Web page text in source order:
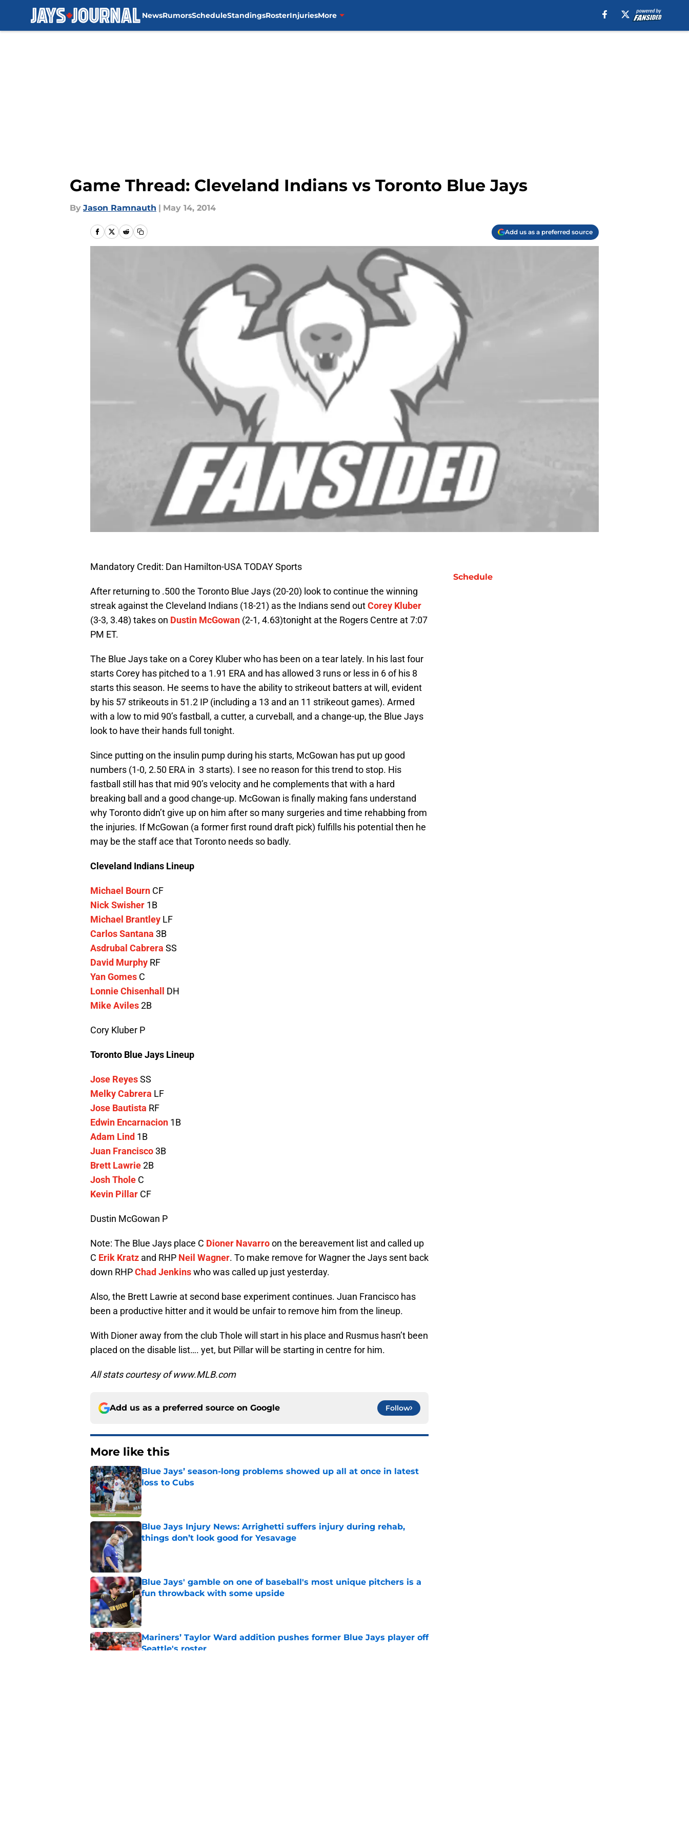
NewsRumorsScheduleStandingsRosterInjuriesMore
Game Thread: Cleveland Indians vs Toronto Blue Jays
By Jason Ramnauth | May 14, 2014
Add us as a preferred source
Mandatory Credit: Dan Hamilton-USA TODAY Sports
After returning to .500 the Toronto Blue Jays (20-20) look to continue the winning
streak against the Cleveland Indians (18-21) as the Indians send outCorey Kluber
(3-3, 3.48) takes on Dustin McGowan (2-1, 4.63)tonight at the Rogers Centre at 7:07
PM ET.
The Blue Jays take on a Corey Kluber who has been on a tear lately. In his last four
starts Corey has pitched to a 1.91 ERA and has allowed 3 runs or less in 6 of his 8
starts this season. He seems to have the ability to strikeout batters at will, evident
by his 57 strikeouts in 51.2 IP (including a 13 and an 11 strikeout games). Armed
with a low to mid 90’s fastball, a cutter, a curveball, and a change-up, the Blue Jays
look to have their hands full tonight.
Since putting on the insulin pump during his starts, McGowan has put up good
numbers (1-0, 2.50 ERA in 3 starts). I see no reason for this trend to stop. His
fastball still has that mid 90’s velocity and he complements that with a hard
breaking ball and a good change-up. McGowan is finally making fans understand
why Toronto didn’t give up on him after so many surgeries and time rehabbing from
the injuries. If McGowan (a former first round draft pick) fulfills his potential then he
may be the staff ace that Toronto needs so badly.
Cleveland Indians Lineup
Michael Bourn CF
Nick Swisher 1B
Michael Brantley LF
Carlos Santana 3B
Asdrubal Cabrera SS
David Murphy RF
Yan Gomes C
Lonnie Chisenhall
DH
Mike Aviles2B
Cory Kluber P
Toronto Blue Jays Lineup
Jose ReyesSS
Melky Cabrera LF
Jose Bautista RF
Edwin Encarnacion 1B
Adam Lind 1B
Juan Francisco3B
Brett Lawrie2B
Josh Thole C
Kevin Pillar CF
Dustin McGowan P
Note: The Blue Jays place C Dioner Navarroon the bereavement list and called up
C Erik Kratz and RHP Neil Wagner. To make remove for Wagner the Jays sent back
down RHPChad Jenkinswho was called up just yesterday.
Also, the Brett Lawrie at second base experiment continues. Juan Francisco has
been a productive hitter and it would be unfair to remove him from the lineup.
With Dioner away from the club Thole will start in his place and Rusmus hasn’t been
placed on the disable list…. yet, but Pillar will be starting in centre for him.
All stats courtesy of www.MLB.com
Add us as a preferred source on Google Follow
More like this
Blue Jays’ season-long problems showed up all at once in latest
loss to Cubs
Published by on Invalid Date
Blue Jays Injury News: Arrighetti suffers injury during rehab,
things don’t look good for Yesavage
Published by on Invalid Date
Blue Jays' gamble on one of baseball's most unique pitchers is a
fun throwback with some upside
Published by on Invalid Date
Mariners’ Taylor Ward addition pushes former Blue Jays player off
Seattle's roster
Schedule